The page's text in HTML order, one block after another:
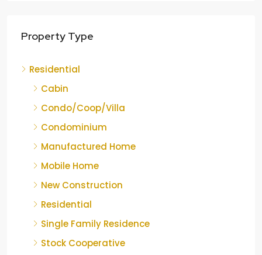
Property Type
Residential
Cabin
Condo/Coop/Villa
Condominium
Manufactured Home
Mobile Home
New Construction
Residential
Single Family Residence
Stock Cooperative